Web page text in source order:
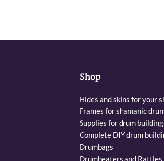
Shop
Hides and skins for your
Frames for shamanic
Supplies for drum building
Complete DIY drum
Drumbags
Drumbeaters and Rattles